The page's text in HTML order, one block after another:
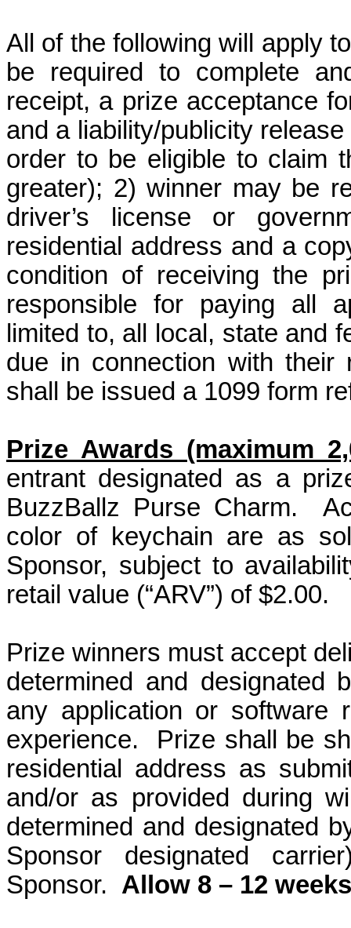
All of the following will apply
be required to complete
receipt, a prize acceptance
and a liability/publicity
order to be eligible to claim
greater); 2) winner may be
driver’s license or
residential address and a
condition of receiving the
responsible for paying all
limited to, all local, state and
due in connection with their
shall be issued a 1099 form
Prize Awards (maximum
entrant designated as a
BuzzBallz Purse Charm.
color of keychain are as
Sponsor, subject to
retail value (“ARV”) of $2.00.
Prize winners must accept
determined and designated
any application or software
experience.
Prize shall be
residential address as
and/or as provided during
determined and designated
Sponsor designated
Sponsor. Allow 8 – 12